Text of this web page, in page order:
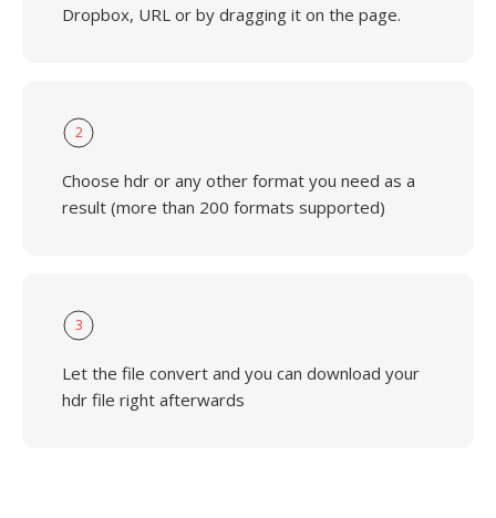
Dropbox, URL or by dragging it on the page.
2
Choose hdr or any other format you need as a
result (more than 200 formats supported)
3
Let the file convert and you can download your
hdr file right afterwards